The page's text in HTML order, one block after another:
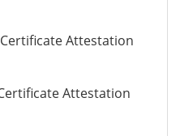
Attestation
Attestation